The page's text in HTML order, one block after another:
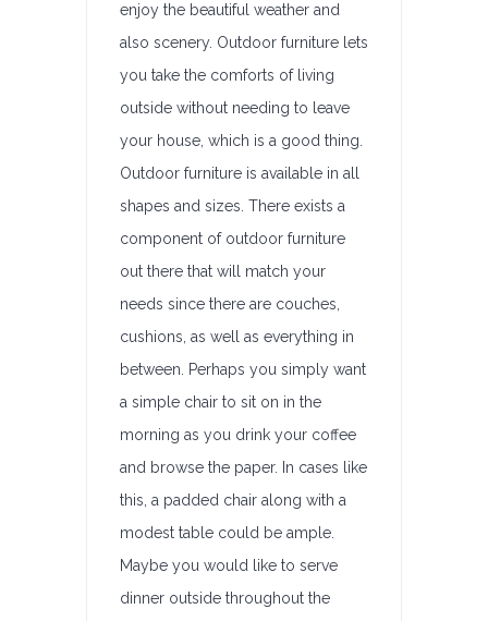
enjoy the beautiful weather and
also scenery. Outdoor furniture lets
you take the comforts of living
outside without needing to leave
your house, which is a good thing.
Outdoor furniture is available in all
shapes and sizes. There exists a
component of outdoor furniture
out there that will match your
needs since there are couches,
cushions, as well as everything in
between. Perhaps you simply want
a simple chair to sit on in the
morning as you drink your coffee
and browse the paper. In cases like
this, a padded chair along with a
modest table could be ample.
Maybe you would like to serve
dinner outside throughout the